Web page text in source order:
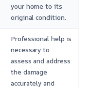
your home to its
original condition.
Professional help is
necessary to
assess and address
the damage
accurately and